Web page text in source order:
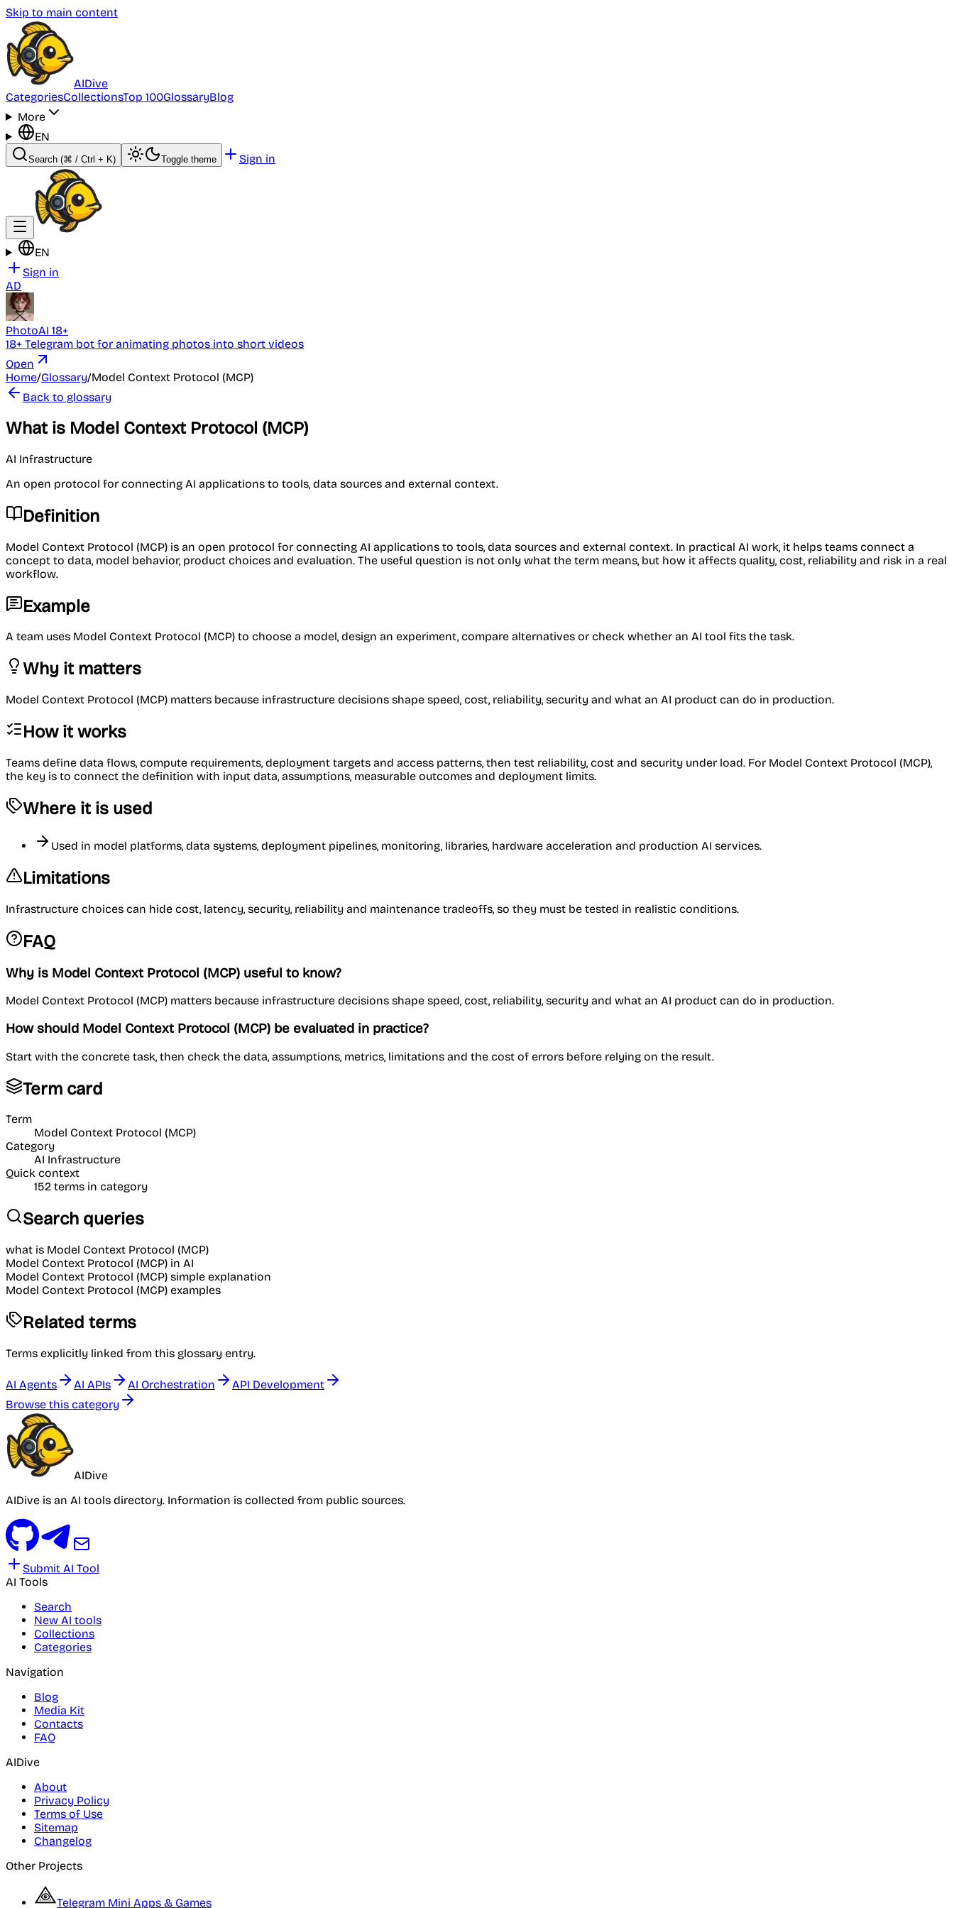
Skip to main content
AIDive
CategoriesCollectionsTop 100GlossaryBlog
More
EN
Search (⌘ / Ctrl + K) Toggle theme Sign in
EN
Sign in
AD
PhotoAI 18+
18+ Telegram bot for animating photos into short videos
Open
Home/Glossary/Model Context Protocol (MCP)
Back to glossary
What is Model Context Protocol (MCP)
AI Infrastructure
An open protocol for connecting AI applications to tools, data sources and external context.
Definition
Model Context Protocol (MCP) is an open protocol for connecting AI applications to tools, data sources and external context. In practical AI work, it helps teams connect a
concept to data, model behavior, product choices and evaluation. The useful question is not only what the term means, but how it affects quality, cost, reliability and risk in a real
workflow.
Example
A team uses Model Context Protocol (MCP) to choose a model, design an experiment, compare alternatives or check whether an AI tool fits the task.
Why it matters
Model Context Protocol (MCP) matters because infrastructure decisions shape speed, cost, reliability, security and what an AI product can do in production.
How it works
Teams define data flows, compute requirements, deployment targets and access patterns, then test reliability, cost and security under load. For Model Context Protocol (MCP),
the key is to connect the definition with input data, assumptions, measurable outcomes and deployment limits.
Where it is used
Used in model platforms, data systems, deployment pipelines, monitoring, libraries, hardware acceleration and production AI services.
Limitations
Infrastructure choices can hide cost, latency, security, reliability and maintenance tradeoffs, so they must be tested in realistic conditions.
FAQ
Why is Model Context Protocol (MCP) useful to know?
Model Context Protocol (MCP) matters because infrastructure decisions shape speed, cost, reliability, security and what an AI product can do in production.
How should Model Context Protocol (MCP) be evaluated in practice?
Start with the concrete task, then check the data, assumptions, metrics, limitations and the cost of errors before relying on the result.
Term card
Term
Model Context Protocol (MCP)
Category
AI Infrastructure
Quick context
152 terms in category
Search queries
what is Model Context Protocol (MCP)
Model Context Protocol (MCP) in AI
Model Context Protocol (MCP) simple explanation
Model Context Protocol (MCP) examples
Related terms
Terms explicitly linked from this glossary entry.
AI Agents AI APIs AI Orchestration
API Development
Browse this category
AIDive
AIDive is an AI tools directory. Information is collected from public sources.
Submit AI Tool
AI Tools
Search
New AI tools
Collections
Categories
Navigation
Blog
Media Kit
Contacts
FAQ
AIDive
About
Privacy Policy
Terms of Use
Sitemap
Changelog
Other Projects
Telegram Mini Apps & Games